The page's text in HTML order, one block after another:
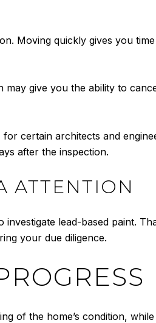
Moving quickly gives you
give you the ability to
certain architects and
after the inspection.
ATTENTION
lead-based paint.
your due diligence.
of the home’s condition,